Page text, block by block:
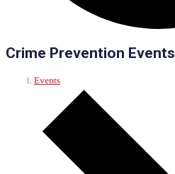
Crime Prevention Events
Events